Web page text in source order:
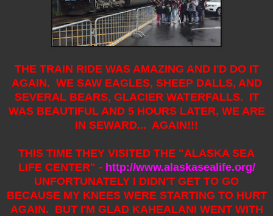
THE TRAIN RIDE WAS AMAZING AND I'D DO IT
AGAIN. WE SAW EAGLES, SHEEP DALLS, AND
SEVERAL BEARS, GLACIER WATERFALLS. IT
WAS BEAUTIFUL AND 5 HOURS LATER, WE ARE
IN SEWARD... AGAIN!!!
THIS TIME THEY VISITED THE "ALASKA SEA
LIFE CENTER" - http://www.alaskasealife.org/
UNFORTUNATELY I DIDN'T GET TO GO
BECAUSE MY KNEES WERE STARTING TO HURT
AGAIN. BUT I'M GLAD KAHEALANI WENT WITH